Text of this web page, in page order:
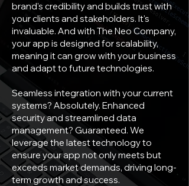
brand's credibility and builds trust with
your clients and stakeholders. It's
invaluable. And with The Neo Company,
your app is designed for scalability,
meaning it can grow with your business
and adapt to future technologies.
Seamless integration with your current
systems? Absolutely. Enhanced
security and streamlined data
management? Guaranteed. We
leverage the latest technology to
ensure your app not only meets but
exceeds market demands, driving long-
term growth and success.